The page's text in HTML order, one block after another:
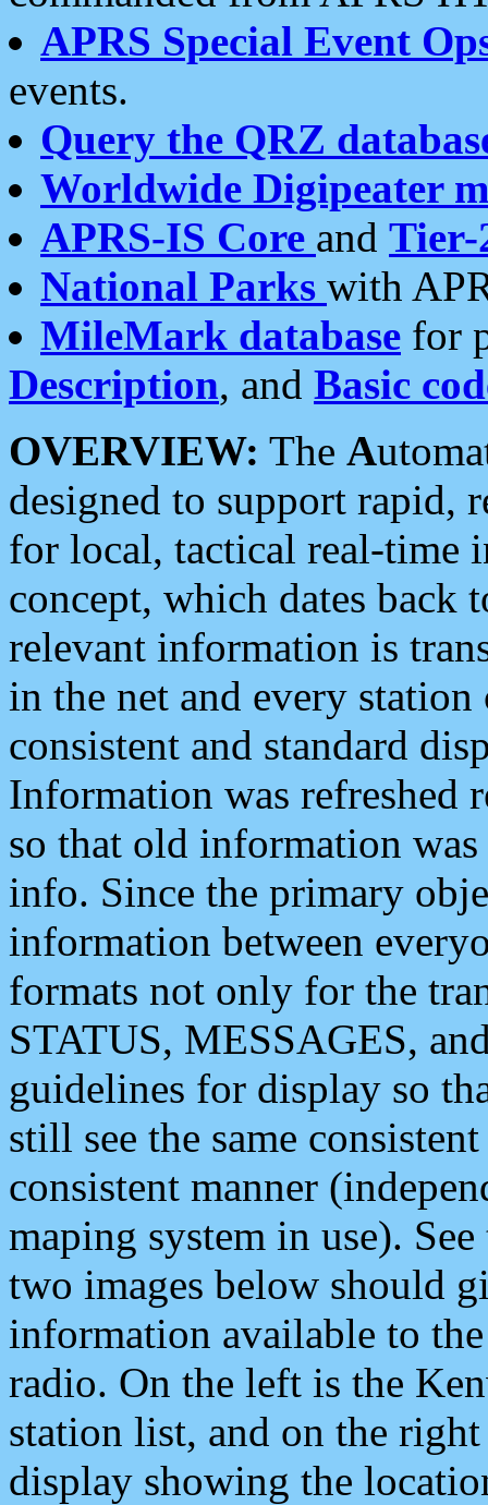
APRS Special Event
events.
Query the QRZ
Worldwide Digipeater
APRS-IS Core and Tier-
National Parks with
MileMark database for
Description, and Basic
OVERVIEW: The A
designed to support rapid,
for local, tactical real-time
concept, which dates back
relevant information is
in the net and every
consistent and standard
Information was refreshed
so that old information
info. Since the primary
information between
formats not only for the
STATUS, MESSAGES,
guidelines for display so
still see the same
consistent manner
maping system in use).
two images below should
information available to
radio. On the left is the
station list, and on the
display showing the